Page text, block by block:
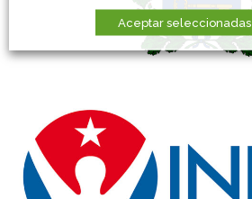
Aceptar seleccionadas